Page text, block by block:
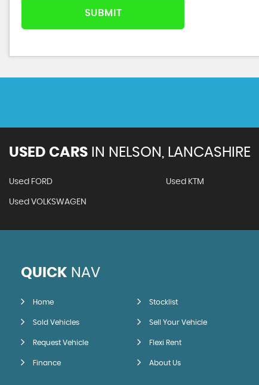
SUBMIT
USED CARS IN NELSON, LANCASHIRE
Used FORD Used KTM
Used VOLKSWAGEN
QUICK NAV
Home Stocklist
Sold Vehicles Sell Your Vehicle
Request Vehicle Flexi Rent
Finance About Us